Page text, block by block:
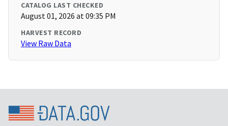
CATALOG LAST CHECKED
August 01, 2026 at 09:35 PM
HARVEST RECORD
View Raw Data